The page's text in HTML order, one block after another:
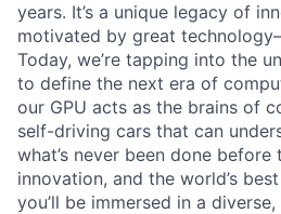
years. It’s a unique legacy of
motivated by great
Today, we’re tapping into the
to define the next era of
our GPU acts as the brains of
self-driving cars that can
what’s never been done before
innovation, and the world’s
you’ll be immersed in a